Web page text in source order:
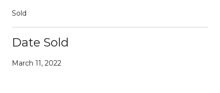
Sold
Date Sold
March 11, 2022